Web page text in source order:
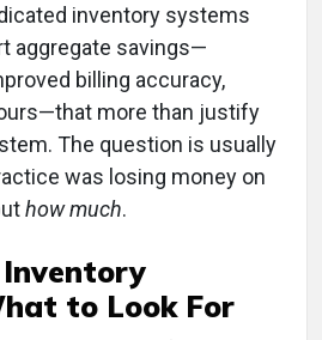
inventory systems
aggregate savings—
billing accuracy,
more than justify
The question is usually
was losing money on
how much.
to Look For